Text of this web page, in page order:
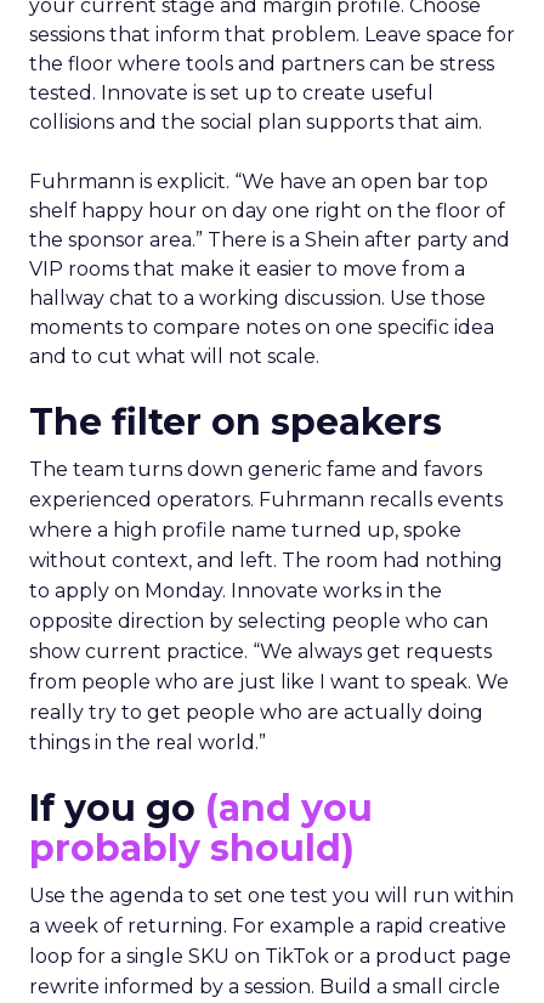
your current stage and margin profile. Choose
sessions that inform that problem. Leave space for
the floor where tools and partners can be stress
tested. Innovate is set up to create useful
collisions and the social plan supports that aim.
Fuhrmann is explicit. “We have an open bar top
shelf happy hour on day one right on the floor of
the sponsor area.” There is a Shein after party and
VIP rooms that make it easier to move from a
hallway chat to a working discussion. Use those
moments to compare notes on one specific idea
and to cut what will not scale.
The filter on speakers
The team turns down generic fame and favors
experienced operators. Fuhrmann recalls events
where a high profile name turned up, spoke
without context, and left. The room had nothing
to apply on Monday. Innovate works in the
opposite direction by selecting people who can
show current practice. “We always get requests
from people who are just like I want to speak. We
really try to get people who are actually doing
things in the real world.”
If you go (and you
probably should)
Use the agenda to set one test you will run within
a week of returning. For example a rapid creative
loop for a single SKU on TikTok or a product page
rewrite informed by a session. Build a small circle